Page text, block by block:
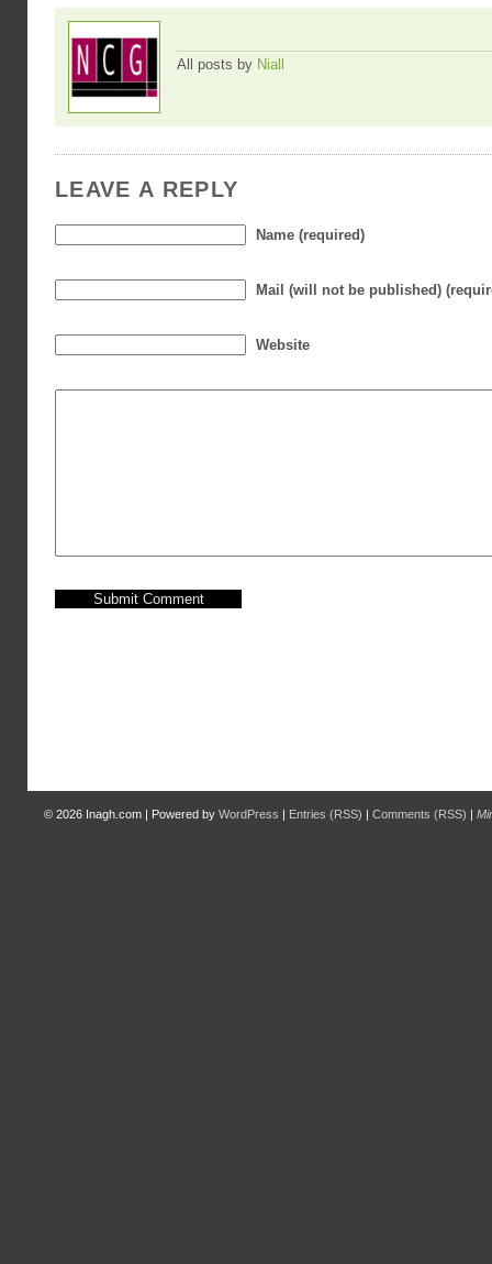
All posts by Niall
LEAVE A REPLY
Name (required)
Mail (will not be published)
Website
© 2026 Inagh.com | Powered by WordPress | Entries (RSS) | Comments (RSS) |